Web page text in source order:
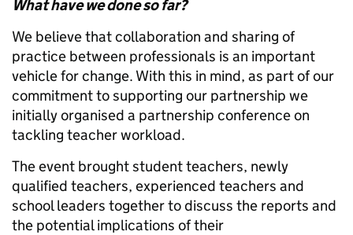
What have we done so far?
We believe that collaboration and sharing of
practice between professionals is an important
vehicle for change. With this in mind, as part of our
commitment to supporting our partnership we
initially organised a partnership conference on
tackling teacher workload.
The event brought student teachers, newly
qualified teachers, experienced teachers and
school leaders together to discuss the reports and
the potential implications of their